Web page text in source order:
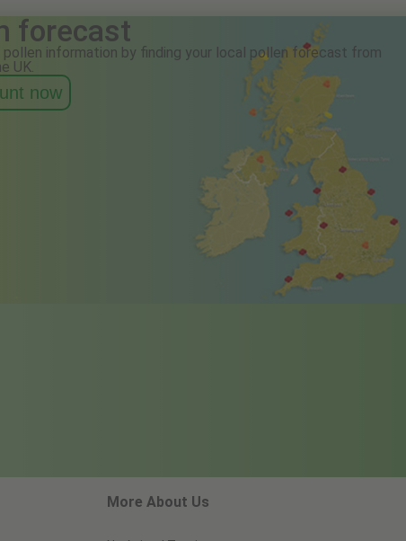
forecast
information by finding your local pollen forecast from
UK.
now
More About Us